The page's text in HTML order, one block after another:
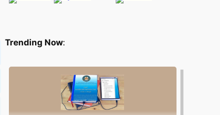
Trending Now: